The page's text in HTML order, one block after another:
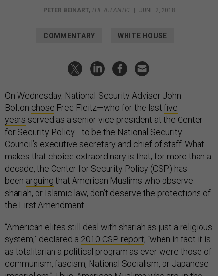
PETER BEINART, THE ATLANTIC JUNE 2, 2018
COMMENTARY WHITE HOUSE
On Wednesday, National-Security Adviser John
Bolton chose Fred Fleitz—who for the last five
years served as a senior vice president at the Center
for Security Policy—to be the National Security
Council’s executive secretary and chief of staff. What
makes that choice extraordinary is that, for more than a
decade, the Center for Security Policy (CSP) has
been arguing that American Muslims who observe
shariah, or Islamic law, don’t deserve the protections of
the First Amendment.
“American elites still deal with shariah as just a religious
system,” declared a 2010 CSP report, “when in fact it is
as totalitarian a political program as ever were those of
communism, fascism, National Socialism, or Japanese